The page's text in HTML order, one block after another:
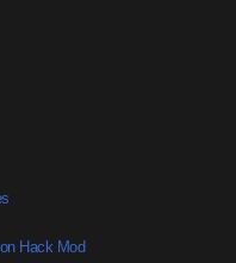
Hack Mod